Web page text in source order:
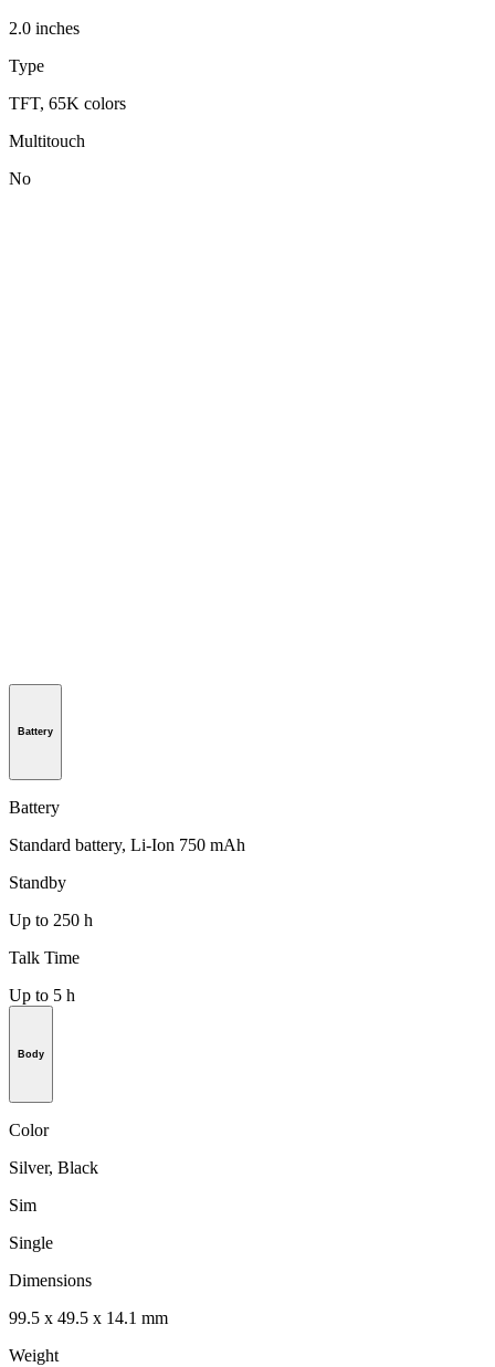
2.0 inches
Type
TFT, 65K colors
Multitouch
No
Battery
Battery
Standard battery, Li-Ion 750 mAh
Standby
Up to 250 h
Talk Time
Up to 5 h
Body
Color
Silver, Black
Sim
Single
Dimensions
99.5 x 49.5 x 14.1 mm
Weight